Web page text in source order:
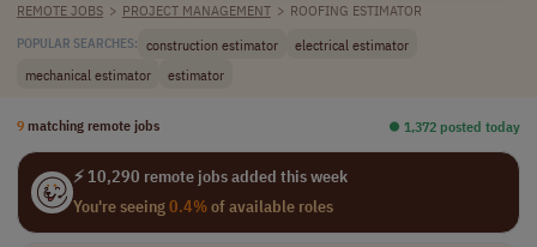
REMOTE JOBS > PROJECT MANAGEMENT > ROOFING ESTIMATOR
POPULAR SEARCHES: construction estimator
electrical estimator
mechanical estimator
estimator
9 matching remote jobs ⏺︎ 1,372 posted today
⚡ 10,290 remote jobs added this week
You're seeing0.4%of available roles